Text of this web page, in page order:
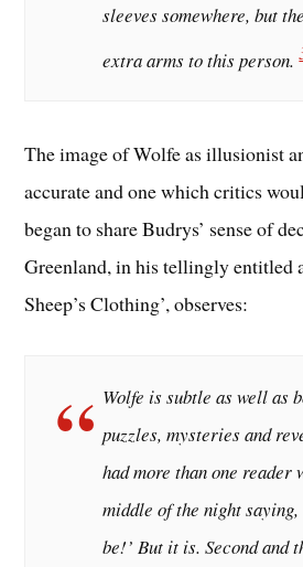
sleeves somewhere, but
extra arms to this person.
The image of Wolfe as illusionist
accurate and one which critics
began to share Budrys’ sense of
Greenland, in his tellingly entitled
Sheep’s Clothing’, observes:
Wolfe is subtle as well as
puzzles, mysteries and
had more than one reader
middle of the night saying,
be!’ But it is. Second and